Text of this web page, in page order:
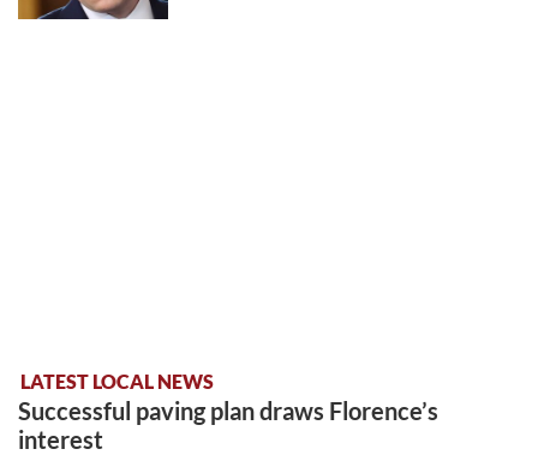
LATEST LOCAL NEWS
Successful paving plan draws Florence’s
interest